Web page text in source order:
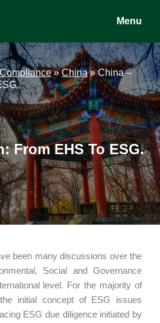
Menu
»China»China –
From EHS To ESG.
been many discussions over the
Social and Governance
level. For the majority of
initial concept of ESG issues
ESG due diligence initiated by